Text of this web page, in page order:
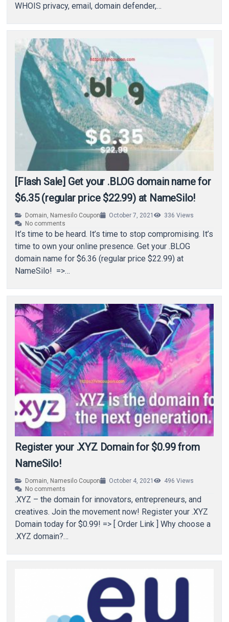
WHOIS privacy, email, domain defender,…
[Flash Sale] Get your .BLOG domain name for
$6.35 (regular price $22.99) at NameSilo!
Domain, Namesilo Coupon October 7, 2021 336 Views
No comments
It’s time to be heard. It’s time to stop compromising. It’s
time to own your online presence. Get your .BLOG
domain name for $6.36 (regular price $22.99) at
NameSilo! =>…
Register your .XYZ Domain for $0.99 from
NameSilo!
Domain, Namesilo Coupon October 4, 2021 496 Views
No comments
.XYZ – the domain for innovators, entrepreneurs, and
creatives. Join the movement now! Register your .XYZ
Domain today for $0.99! => [ Order Link ] Why choose a
.XYZ domain?…